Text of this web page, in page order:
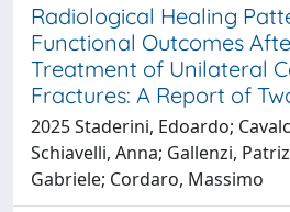
Radiological Healing
Functional Outcomes
Treatment of Unilateral
Fractures: A Report of
2025 Staderini, Edoardo;
Schiavelli, Anna; Gallenzi,
Gabriele; Cordaro, Massimo